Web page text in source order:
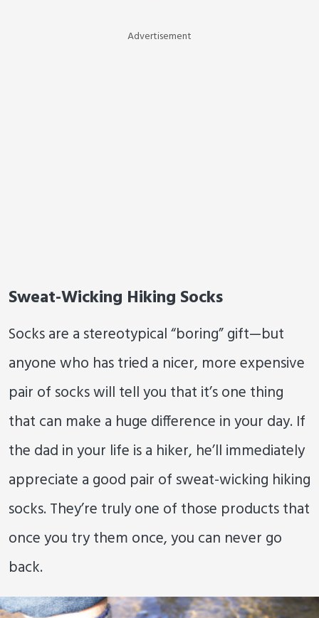
Advertisement
Sweat-Wicking Hiking Socks
Socks are a stereotypical “boring” gift—but
anyone who has tried a nicer, more expensive
pair of socks will tell you that it’s one thing
that can make a huge difference in your day. If
the dad in your life is a hiker, he’ll immediately
appreciate a good pair of sweat-wicking hiking
socks. They’re truly one of those products that
once you try them once, you can never go
back.